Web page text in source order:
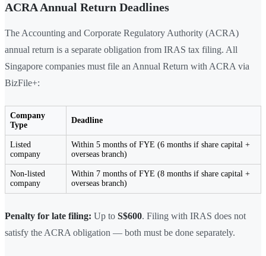
ACRA Annual Return Deadlines
The Accounting and Corporate Regulatory Authority (ACRA)
annual return is a separate obligation from IRAS tax filing. All
Singapore companies must file an Annual Return with ACRA via
BizFile+:
Company
Type
Deadline
Listed
company
Within 5 months of FYE (6 months if share capital +
overseas branch)
Non-listed
company
Within 7 months of FYE (8 months if share capital +
overseas branch)
Penalty for late filing: Up to S$600. Filing with IRAS does not
satisfy the ACRA obligation — both must be done separately.